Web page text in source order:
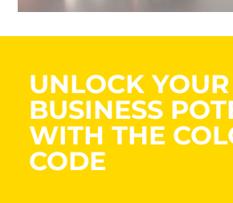
UNLOCK YOUR
BUSINESS
WITH THE
CODE